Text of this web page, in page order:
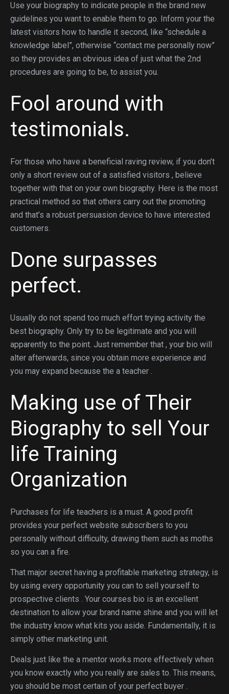
Use your biography to indicate people in the brand new
guidelines you want to enable them to go. Inform your the
latest visitors how to handle it second, like “schedule a
knowledge label”, otherwise “contact me personally now”
so they provides an obvious idea of just what the 2nd
procedures are going to be, to assist you.
Fool around with
testimonials.
For those who have a beneficial raving review, if you don’t
only a short review out of a satisfied visitors , believe
together with that on your own biography. Here is the most
practical method so that others carry out the promoting
and that’s a robust persuasion device to have interested
customers.
Done surpasses
perfect.
Usually do not spend too much effort trying activity the
best biography. Only try to be legitimate and you will
apparently to the point. Just remember that , your bio will
alter afterwards, since you obtain more experience and
you may expand because the a teacher .
Making use of Their
Biography to sell Your
life Training
Organization
Purchases for life teachers is a must. A good profit
provides your perfect website subscribers to you
personally without difficulty, drawing them such as moths
so you can a fire.
That major secret having a profitable marketing strategy, is
by using every opportunity you can to sell yourself to
prospective clients . Your courses bio is an excellent
destination to allow your brand name shine and you will let
the industry know what kits you aside. Fundamentally, it is
simply other marketing unit.
Deals just like the a mentor works more effectively when
you know exactly who you really are sales to. This means,
you should be most certain of your perfect buyer .